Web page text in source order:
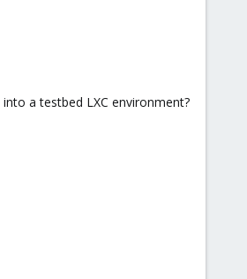
a testbed LXC environment?